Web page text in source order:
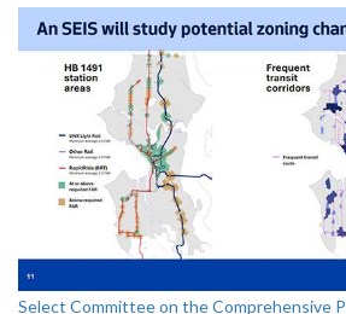
Select Committee on the Comprehensive